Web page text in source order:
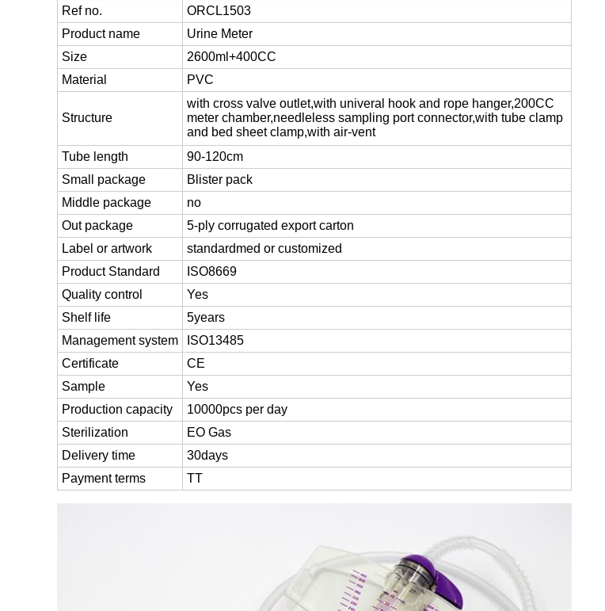
Ref no.
ORCL1503
Product name
Urine Meter
Size
2600ml+400CC
Material
PVC
Structure
with cross valve outlet,with univeral hook and rope hanger,200CC
meter chamber,needleless sampling port connector,with tube clamp
and bed sheet clamp,with air-vent
Tube length
90-120cm
Small package
Blister pack
Middle package
no
Out package
5-ply corrugated export carton
Label or artwork
standardmed or customized
Product Standard
ISO8669
Quality control
Yes
Shelf life
5years
Management system
ISO13485
Certificate
CE
Sample
Yes
Production capacity
10000pcs per day
Sterilization
EO Gas
Delivery time
30days
Payment terms
TT